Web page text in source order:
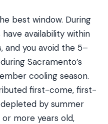
best window. During
availability within
and you avoid the 5–
Sacramento’s
cooling season.
first-come, first-
by summer
or more years old,